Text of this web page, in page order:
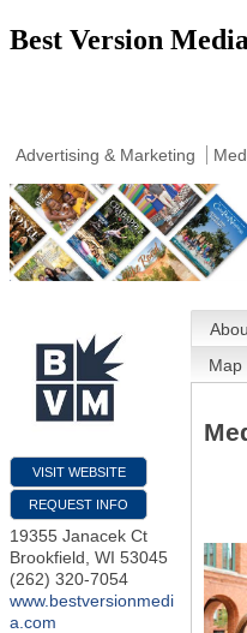
Best Version Media
Advertising & Marketing
VISIT WEBSITE
REQUEST INFO
19355 Janacek Ct
Brookfield WI 53045
(262) 320-7054
www.bestversionmedi
a.com
Map